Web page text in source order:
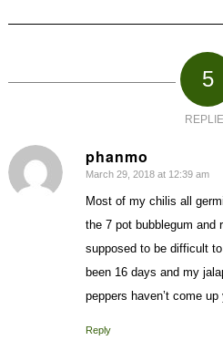
5
phanmo
says:
March 29, 2018 at 12:39 am
Most of my chilis all
the 7 pot bubblegum and
supposed to be difficult
been 16 days and my
peppers haven’t come up
Reply